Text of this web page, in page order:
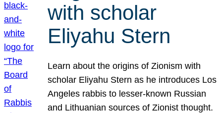
with scholar
Eliyahu Stern
Learn about the origins of Zionism with
scholar Eliyahu Stern as he introduces Los
Angeles rabbis to lesser-known Russian
and Lithuanian sources of Zionist thought.